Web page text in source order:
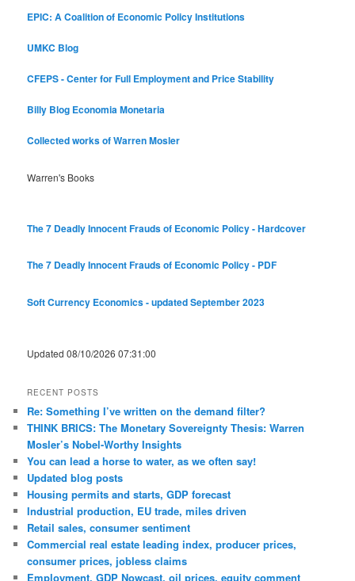
EPIC: A Coalition of Economic Policy Institutions
UMKC Blog
CFEPS - Center for Full Employment and Price Stability
Billy Blog Economia Monetaria
Collected works of Warren Mosler
Warren's Books
The 7 Deadly Innocent Frauds of Economic Policy - Hardcover
The 7 Deadly Innocent Frauds of Economic Policy - PDF
Soft Currency Economics - updated September 2023
Updated 08/10/2026 07:31:00
RECENT POSTS
Re: Something I’ve written on the demand filter?
THINK BRICS: The Monetary Sovereignty Thesis: Warren
Mosler’s Nobel-Worthy Insights
You can lead a horse to water, as we often say!
Updated blog posts
Housing permits and starts, GDP forecast
Industrial production, EU trade, miles driven
Retail sales, consumer sentiment
Commercial real estate leading index, producer prices,
consumer prices, jobless claims
Employment, GDP Nowcast, oil prices, equity comment